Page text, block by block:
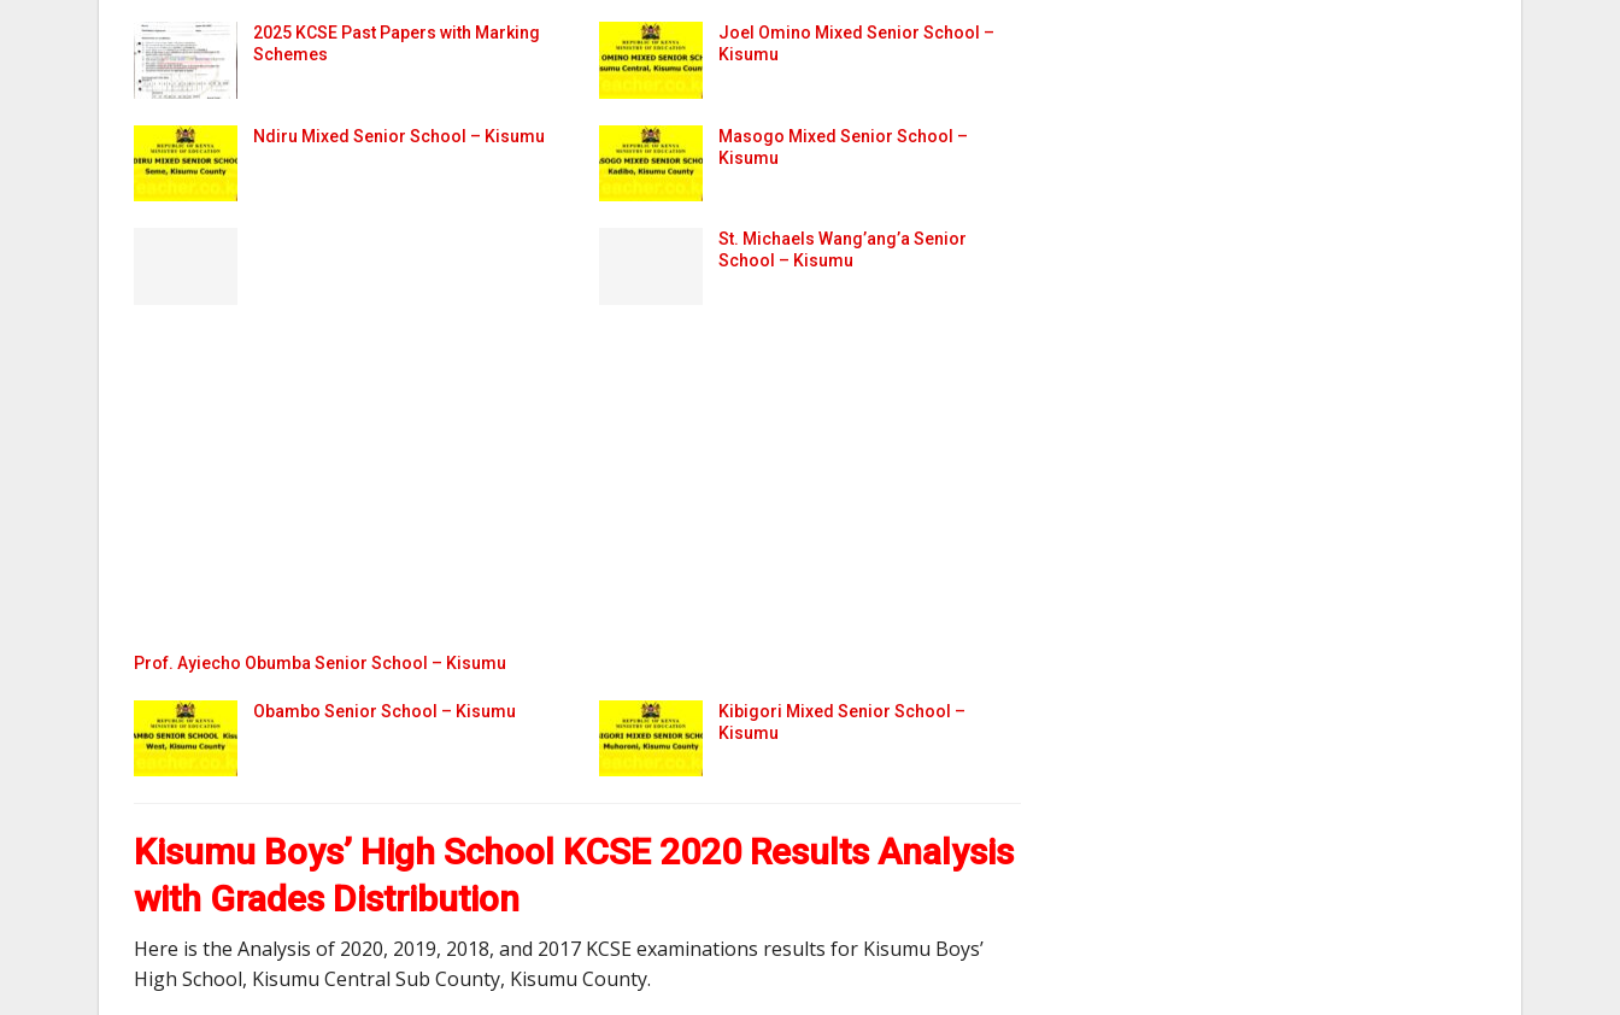
2025 KCSE Past Papers with Marking
Schemes
Joel Omino Mixed Senior School –
Kisumu
Ndiru Mixed Senior School – Kisumu
Masogo Mixed Senior School –
Kisumu
Prof. Ayiecho Obumba Senior School – Kisumu
St. Michaels Wang’ang’a Senior
School – Kisumu
Obambo Senior School – Kisumu
Kibigori Mixed Senior School –
Kisumu
Kisumu Boys’ High School KCSE 2020 Results Analysis
with Grades Distribution
Here is the Analysis of 2020, 2019, 2018, and 2017 KCSE examinations results for Kisumu Boys’
High School, Kisumu Central Sub County, Kisumu County.